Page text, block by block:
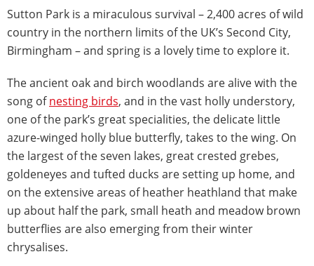
Sutton Park is a miraculous survival – 2,400 acres of wild
country in the northern limits of the UK’s Second City,
Birmingham – and spring is a lovely time to explore it.
The ancient oak and birch woodlands are alive with the
song ofnesting birds, and in the vast holly understory,
one of the park’s great specialities, the delicate little
azure-winged holly blue butterfly, takes to the wing. On
the largest of the seven lakes, great crested grebes,
goldeneyes and tufted ducks are setting up home, and
on the extensive areas of heather heathland that make
up about half the park, small heath and meadow brown
butterflies are also emerging from their winter
chrysalises.